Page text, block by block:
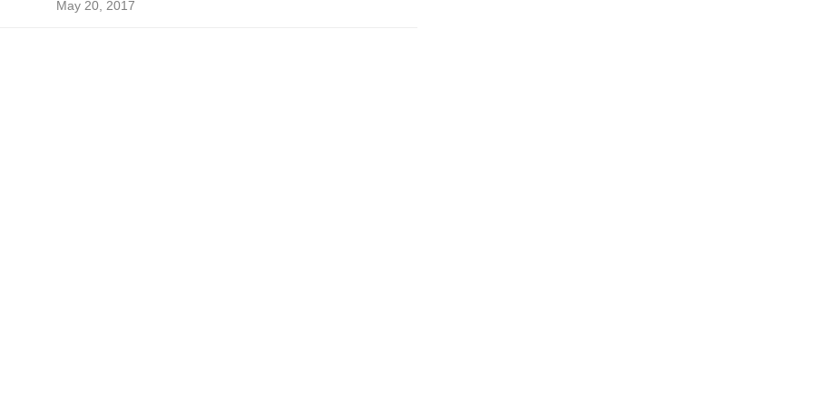
May 20, 2017